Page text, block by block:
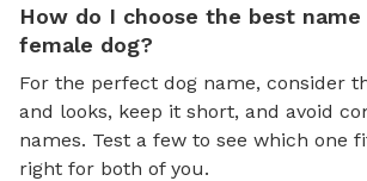
How do I choose the best
female dog?
For the perfect dog name, consider
and looks, keep it short, and avoid
names. Test a few to see which one
right for both of you.